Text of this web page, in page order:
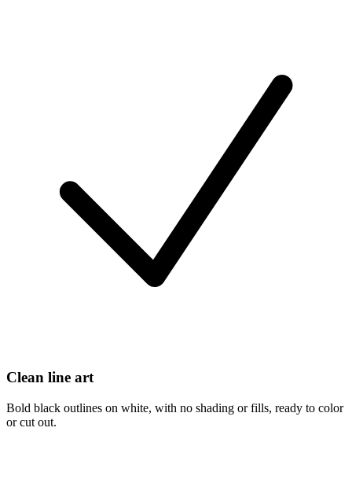
Clean line art
Bold black outlines on white, with no shading or fills, ready to color
or cut out.